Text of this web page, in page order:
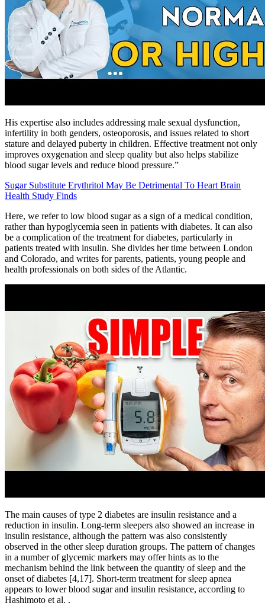
His expertise also includes addressing male sexual dysfunction,
infertility in both genders, osteoporosis, and issues related to short
stature and delayed puberty in children. Effective treatment not only
improves oxygenation and sleep quality but also helps stabilize
blood sugar levels and reduce blood pressure.”
Sugar Substitute Erythritol May Be Detrimental To Heart Brain
Health Study Finds
Here, we refer to low blood sugar as a sign of a medical condition,
rather than hypoglycemia seen in patients with diabetes. It can also
be a complication of the treatment for diabetes, particularly in
patients treated with insulin. She divides her time between London
and Colorado, and writes for parents, patients, young people and
health professionals on both sides of the Atlantic.
The main causes of type 2 diabetes are insulin resistance and a
reduction in insulin. Long-term sleepers also showed an increase in
insulin resistance, although the pattern was also consistently
observed in the other sleep duration groups. The pattern of changes
in a number of glycemic markers may offer hints as to the
mechanism behind the link between the quantity of sleep and the
onset of diabetes [4,17]. Short-term treatment for sleep apnea
appears to lower blood sugar and insulin resistance, according to
Hashimoto et al. .